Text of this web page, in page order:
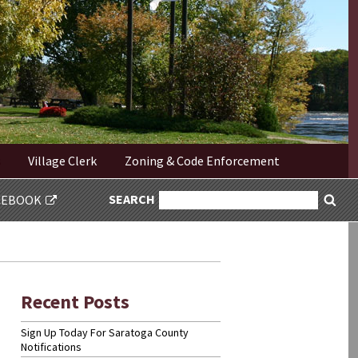
Village Clerk Zoning & Code Enforcement
SEARCHSEARCH
FOR:
Recent Posts
Sign Up Today For Saratoga County
Notifications